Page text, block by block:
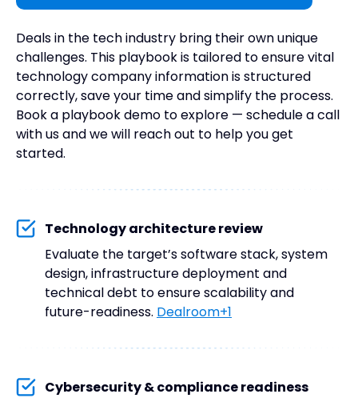
Deals in the tech industry bring their own unique
challenges. This playbook is tailored to ensure vital
technology company information is structured
correctly, save your time and simplify the process.
Book a playbook demo to explore — schedule a call
with us and we will reach out to help you get
started.
Technology architecture review
Evaluate the target’s software stack, system
design, infrastructure deployment and
technical debt to ensure scalability and
future-readiness. Dealroom+1
Cybersecurity & compliance readiness